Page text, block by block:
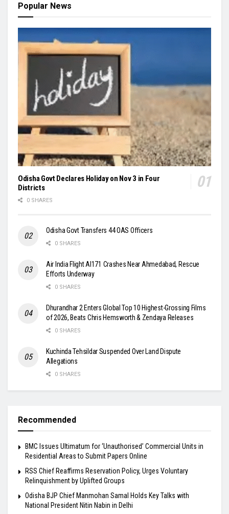
Popular News
Odisha Govt Declares Holiday on Nov 3 in Four
Districts
0 SHARES
Odisha Govt Transfers 44 OAS Officers
0 SHARES
Air India Flight AI171 Crashes Near Ahmedabad, Rescue
Efforts Underway
0 SHARES
Dhurandhar 2 Enters Global Top 10 Highest-Grossing Films
of 2026, Beats Chris Hemsworth & Zendaya Releases
0 SHARES
Kuchinda Tehsildar Suspended Over Land Dispute
Allegations
0 SHARES
Recommended
BMC Issues Ultimatum for ‘Unauthorised’ Commercial Units in
Residential Areas to Submit Papers Online
RSS Chief Reaffirms Reservation Policy, Urges Voluntary
Relinquishment by Uplifted Groups
Odisha BJP Chief Manmohan Samal Holds Key Talks with
National President Nitin Nabin in Delhi